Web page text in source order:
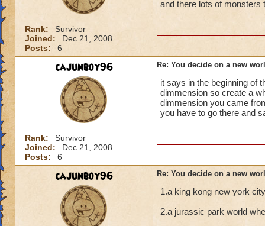
Rank:
Survivor
Joined:
Dec 21, 2008
Posts:
6
and there lots of monsters
cajunboy96
Rank:
Survivor
Joined:
Dec 21, 2008
Posts:
6
Re: You decide on a new
it says in the beginning of
dimmension so create a
dimmension you came
you have to go there and
cajunboy96 Re: You decide on a new
1.a king kong new york
2.a jurassic park world